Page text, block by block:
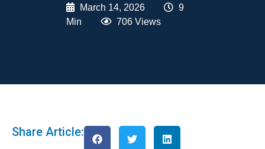
March 14, 2026
9
Min
706 Views
Share Article: